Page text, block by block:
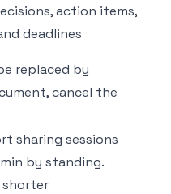
action items,
deadlines
replaced by
cancel the
sharing sessions
by standing.
shorter